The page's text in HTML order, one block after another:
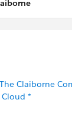
Claiborne
*